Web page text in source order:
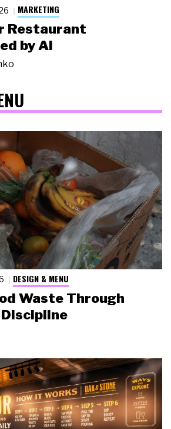
MARKETING
Restaurant
by AI
DESIGN & MENU
Waste Through